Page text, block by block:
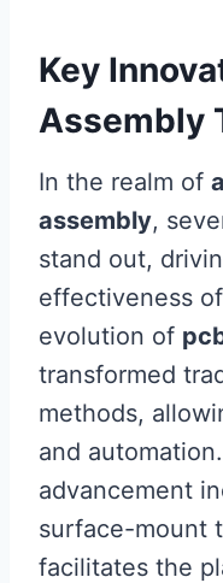
Key
Assembly
In the realm of
assembly,
stand out,
effectiveness
evolution of
transformed
methods,
and
advancement
surface-mount
facilitates the